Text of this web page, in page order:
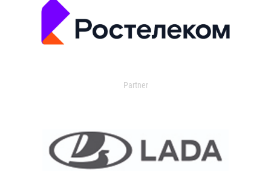
Partner